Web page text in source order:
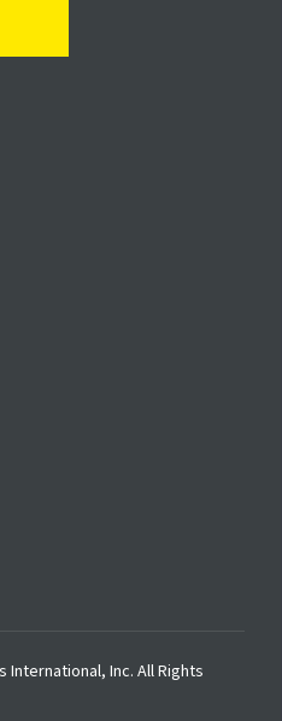
International, Inc. All Rights